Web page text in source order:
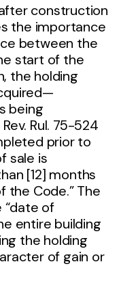
construction
the importance
between the
start of the
the holding
being
Rul. 75-524
prior to
sale is
[12] months
the Code.” The
“date of
entire building
the holding
of gain or